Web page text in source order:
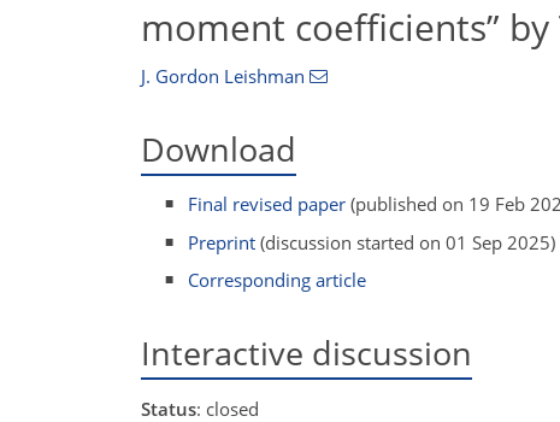
moment coefficients”
J. Gordon Leishman
Download
Final revised paper (published on 19 Feb
Preprint (discussion started on 01 Sep 2025)
Corresponding article
Interactive discussion
Status: closed